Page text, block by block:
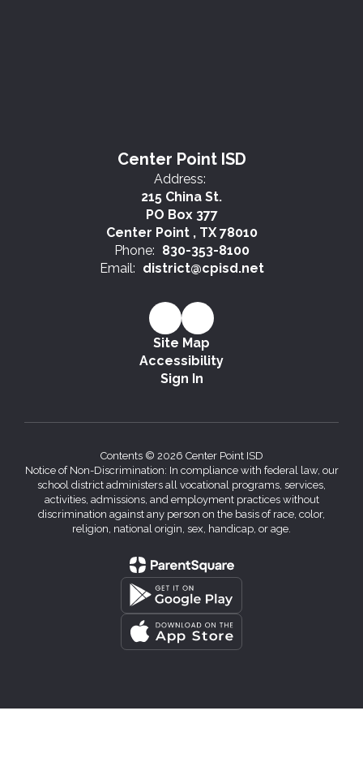
Center Point ISD
Address:
215 China St.
PO Box 377
Center Point , TX 78010
Phone: 830-353-8100
Email: district@cpisd.net
Site Map
Accessibility
Sign In
Contents © 2026 Center Point ISD
Notice of Non-Discrimination: In compliance with federal law, our
school district administers all vocational programs, services,
activities, admissions, and employment practices without
discrimination against any person on the basis of race, color,
religion, national origin, sex, handicap, or age.